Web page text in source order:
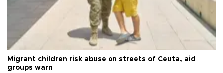
Migrant children risk abuse on streets of Ceuta, aid
groups warn